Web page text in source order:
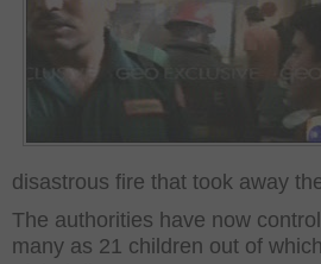
disastrous fire that took away
The authorities have now
many as 21 children out of